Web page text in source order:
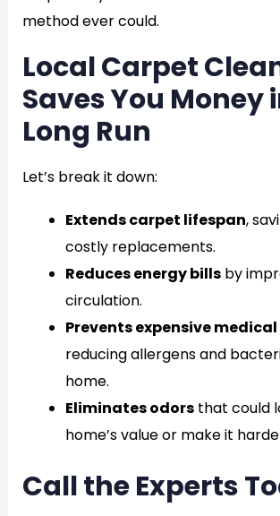
method ever could.
Local Carpet
Saves You Money
Long Run
Let’s break it down:
Extends carpet lifespan,
costly replacements.
Reduces energy billsby
circulation.
Prevents expensive
reducing allergens and
home.
Eliminates odorsthat could
home’s value or make it
Call the Experts